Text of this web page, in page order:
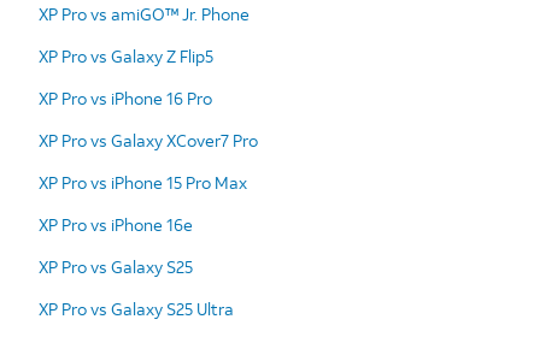
XP Pro vs amiGO™ Jr. Phone
XP Pro vs Galaxy Z Flip5
XP Pro vs iPhone 16 Pro
XP Pro vs Galaxy XCover7 Pro
XP Pro vs iPhone 15 Pro Max
XP Pro vs iPhone 16e
XP Pro vs Galaxy S25
XP Pro vs Galaxy S25 Ultra